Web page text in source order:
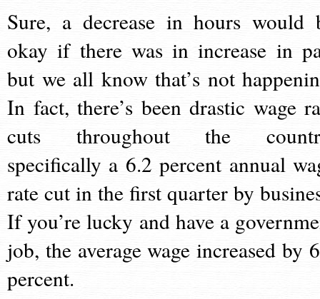
Sure, a decrease in hours would
okay if there was in increase in
but we all know that’s not
In fact, there’s been drastic wage
cuts throughout the
specifically a 6.2 percent annual
rate cut in the first quarter by
If you’re lucky and have a
job, the average wage increased by
percent.